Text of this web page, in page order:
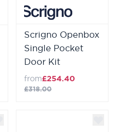
Scrigno Openbox
Single Pocket
Door Kit
from£254.40
£318.00